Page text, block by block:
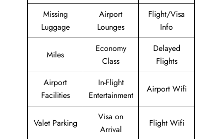
Missing
Luggage
Airport
Lounges
Flight/Visa
Info
Miles
Economy
Class
Delayed
Flights
Airport
Facilities
In-Flight
Entertainment
Airport Wifi
Valet Parking
Visa on
Arrival
Flight Wifi